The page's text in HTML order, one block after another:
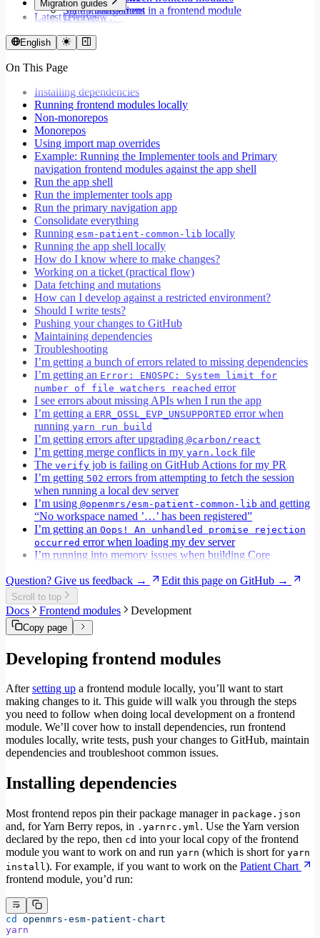
Set up translations in a frontend module
Format dates
Store values
Validate forms using React Hook Form and Zod
State management
Data fetching
Loading states
Mutations and side effects
Forms
Workspaces
Modals
Styling
Search inputs
Internationalization
Error handling
Testing
Performance
Migration guides
Overview
Migrate to Rspack and Vitest
Migrate to Core v6
Latest releases
English
On This Page
Installing dependencies
Running frontend modules locally
Non-monorepos
Monorepos
Using import map overrides
Example: Running the Implementer tools and Primary
navigation frontend modules against the app shell
Run the app shell
Run the implementer tools app
Run the primary navigation app
Consolidate everything
Running esm-patient-common-lib locally
Running the app shell locally
How do I know where to make changes?
Working on a ticket (practical flow)
Data fetching and mutations
How can I develop against a restricted environment?
Should I write tests?
Pushing your changes to GitHub
Maintaining dependencies
Troubleshooting
I’m getting a bunch of errors related to missing dependencies
I’m getting an Error: ENOSPC: System limit for
number of file watchers reached error
I see errors about missing APIs when I run the app
I’m getting a ERR_OSSL_EVP_UNSUPPORTED error when
running yarn run build
I’m getting errors after upgrading @carbon/react
I’m getting merge conflicts in my yarn.lock file
The verify job is failing on GitHub Actions for my PR
I’m getting 502 errors from attempting to fetch the session
when running a local dev server
I’m using @openmrs/esm-patient-common-lib and getting
“No workspace named ’…’ has been registered”
I’m getting an Oops! An unhandled promise rejection
occurred error when loading my dev server
I’m running into memory issues when building Core
Question? Give us feedback → Edit this page on GitHub →
Scroll to top
Docs Frontend modules Development
Copy page
Developing frontend modules
Aftersetting up a frontend module locally, you’ll want to start
making changes to it. This guide will walk you through the steps
you need to follow when doing local development on a frontend
module. We’ll cover how to install dependencies, run frontend
modules locally, write tests, push your changes to GitHub, maintain
dependencies and troubleshoot common issues.
Installing dependencies
Most frontend repos pin their package manager in package.json
and, for Yarn Berry repos, in .yarnrc.yml. Use the Yarn version
declared by the repo, then cd into your local copy of the frontend
module you want to work on and run yarn (which is short for yarn
install). For example, if you want to work on the Patient Chart
frontend module, you’d run:
cd
openmrs-esm-patient-chart
yarn